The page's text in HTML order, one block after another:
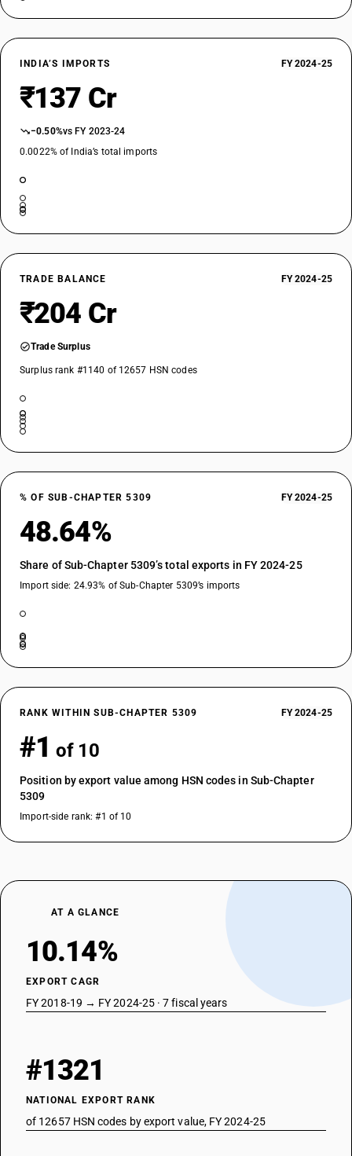
INDIA’S IMPORTS FY 2024-25
₹137 Cr
−0.50%vs FY 2023-24
0.0022% of India’s total imports
TRADE BALANCE FY 2024-25
₹204 Cr
Trade Surplus
Surplus rank #1140 of 12657 HSN codes
% OF SUB-CHAPTER 5309 FY 2024-25
48.64%
Share of Sub-Chapter 5309’s total exports in FY 2024-25
Import side: 24.93% of Sub-Chapter 5309’s imports
RANK WITHIN SUB-CHAPTER 5309 FY 2024-25
#1 of 10
Position by export value among HSN codes in Sub-Chapter
5309
Import-side rank: #1 of 10
AT A GLANCE
10.14%
EXPORT CAGR
FY 2018-19 → FY 2024-25 · 7 fiscal years
#1321
NATIONAL EXPORT RANK
of 12657 HSN codes by export value, FY 2024-25